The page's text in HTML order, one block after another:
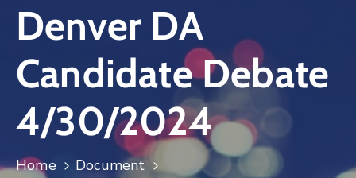
Community
Information
FAQ’s
Us
Log
Denver DA
Candidate Debate
4/30/2024
Home
Document